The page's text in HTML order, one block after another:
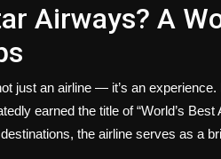
Airways? A
just an airline — it’s an
earned the title of “World’s
, the airline serves as a